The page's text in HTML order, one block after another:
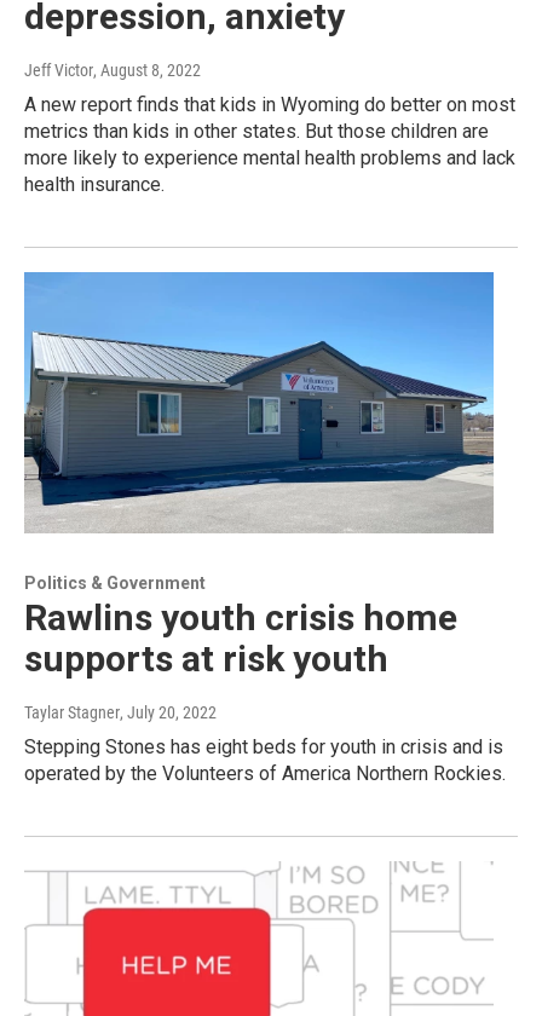
depression, anxiety
Jeff Victor, August 8, 2022
A new report finds that kids in Wyoming do better on most
metrics than kids in other states. But those children are
more likely to experience mental health problems and lack
health insurance.
Politics & Government
Rawlins youth crisis home
supports at risk youth
Taylar Stagner, July 20, 2022
Stepping Stones has eight beds for youth in crisis and is
operated by the Volunteers of America Northern Rockies.